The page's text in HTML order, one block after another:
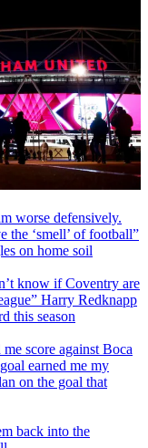
worse defensively.
the ‘smell’ of football”
on home soil
know if Coventry are
Harry Redknapp
this season
score against Boca
earned me my
on the goal that
back into the